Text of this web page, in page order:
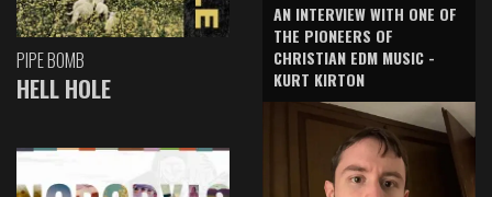
PIPE BOMB
HELL HOLE
AN INTERVIEW WITH ONE OF
THE PIONEERS OF
CHRISTIAN EDM MUSIC -
KURT KIRTON